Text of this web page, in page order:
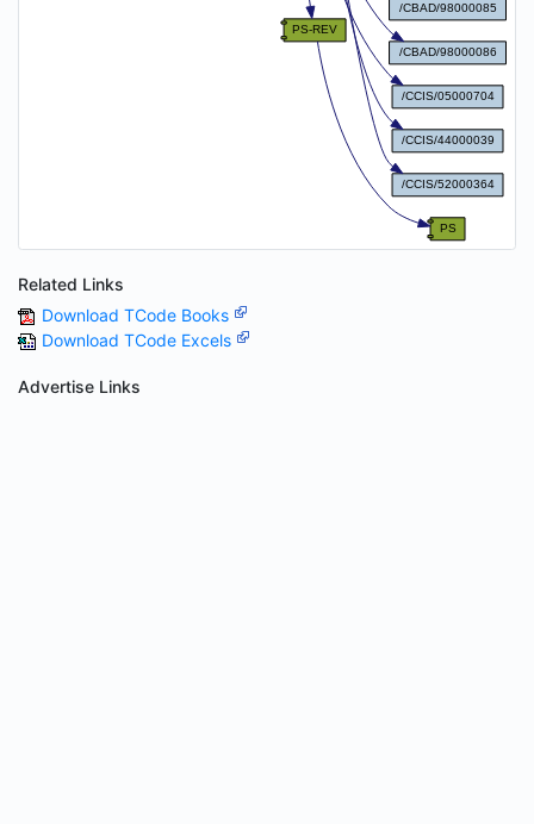
Related Links
Download TCode Books
Download TCode Excels
Advertise Links